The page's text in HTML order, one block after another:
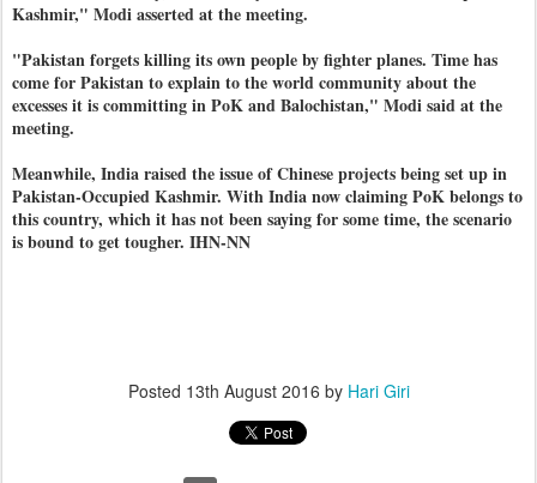
Kashmir," Modi asserted at the meeting.
"Pakistan forgets killing its own people by fighter planes. Time has
come for Pakistan to explain to the world community about the
excesses it is committing in PoK and Balochistan," Modi said at the
meeting.
Meanwhile, India raised the issue of Chinese projects being set up in
Pakistan-Occupied Kashmir. With India now claiming PoK belongs to
this country, which it has not been saying for some time, the scenario
is bound to get tougher. IHN-NN
Posted 13th August 2016 by Hari Giri